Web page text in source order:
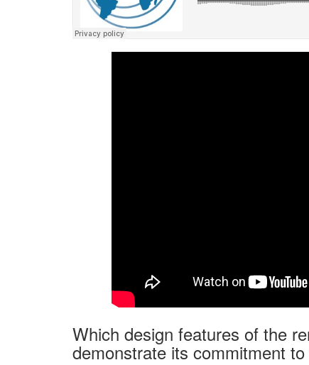
Which design features of the
demonstrate its commitment